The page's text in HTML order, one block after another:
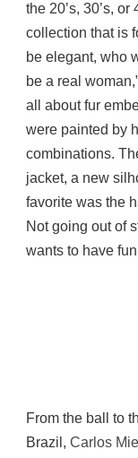
the 20’s, 30’s, or
collection that is
be elegant, who
be a real
all about fur
were painted by
combinations.
jacket, a new
favorite was the
Not going out of
wants to have
From the ball to
Brazil, Carlos